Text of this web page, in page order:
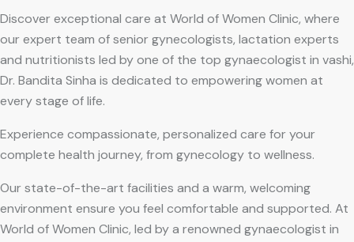
Discover exceptional care at World of Women Clinic, where
our expert team of senior gynecologists, lactation experts
and nutritionists led by one of the top gynaecologist in vashi,
Dr. Bandita Sinha is dedicated to empowering women at
every stage of life.
Experience compassionate, personalized care for your
complete health journey, from gynecology to wellness.
Our state-of-the-art facilities and a warm, welcoming
environment ensure you feel comfortable and supported. At
World of Women Clinic, led by a renowned gynaecologist in